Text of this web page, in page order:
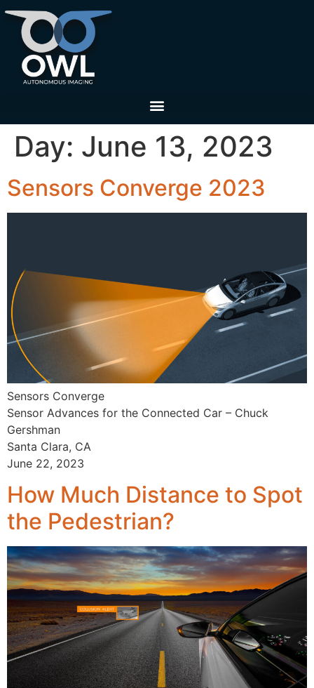
Day: June 13, 2023
Sensors Converge 2023
Sensors Converge
Sensor Advances for the Connected Car – Chuck
Gershman
Santa Clara, CA
June 22, 2023
How Much Distance to Spot
the Pedestrian?